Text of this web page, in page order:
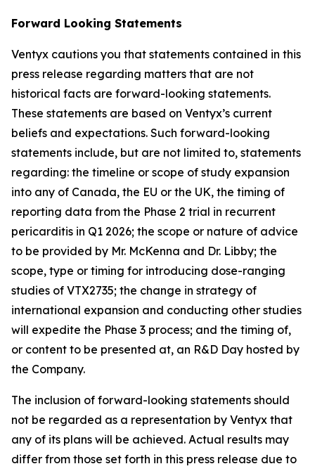
Forward Looking Statements
Ventyx cautions you that statements contained in this
press release regarding matters that are not
historical facts are forward-looking statements.
These statements are based on Ventyx’s current
beliefs and expectations. Such forward-looking
statements include, but are not limited to, statements
regarding: the timeline or scope of study expansion
into any of Canada, the EU or the UK, the timing of
reporting data from the Phase 2 trial in recurrent
pericarditis in Q1 2026; the scope or nature of advice
to be provided by Mr. McKenna and Dr. Libby; the
scope, type or timing for introducing dose-ranging
studies of VTX2735; the change in strategy of
international expansion and conducting other studies
will expedite the Phase 3 process; and the timing of,
or content to be presented at, an R&D Day hosted by
the Company.
The inclusion of forward-looking statements should
not be regarded as a representation by Ventyx that
any of its plans will be achieved. Actual results may
differ from those set forth in this press release due to